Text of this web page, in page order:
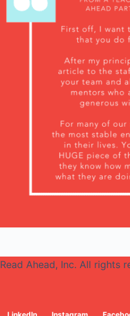
Read Ahead, Inc. All rights
LinkedIn Instagram